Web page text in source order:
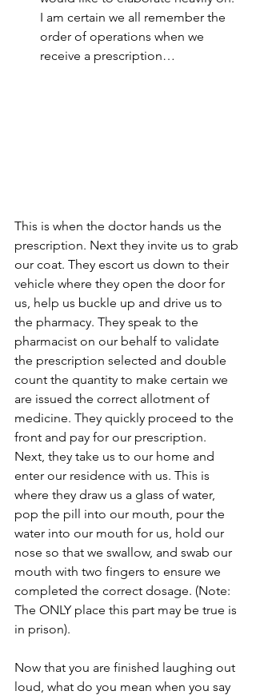
I am certain we all remember the
order of operations when we
receive a prescription…
This is when the doctor hands us the
prescription. Next they invite us to grab
our coat. They escort us down to their
vehicle where they open the door for
us, help us buckle up and drive us to
the pharmacy. They speak to the
pharmacist on our behalf to validate
the prescription selected and double
count the quantity to make certain we
are issued the correct allotment of
medicine. They quickly proceed to the
front and pay for our prescription.
Next, they take us to our home and
enter our residence with us. This is
where they draw us a glass of water,
pop the pill into our mouth, pour the
water into our mouth for us, hold our
nose so that we swallow, and swab our
mouth with two fingers to ensure we
completed the correct dosage. (Note:
The ONLY place this part may be true is
in prison).
Now that you are finished laughing out
loud, what do you mean when you say